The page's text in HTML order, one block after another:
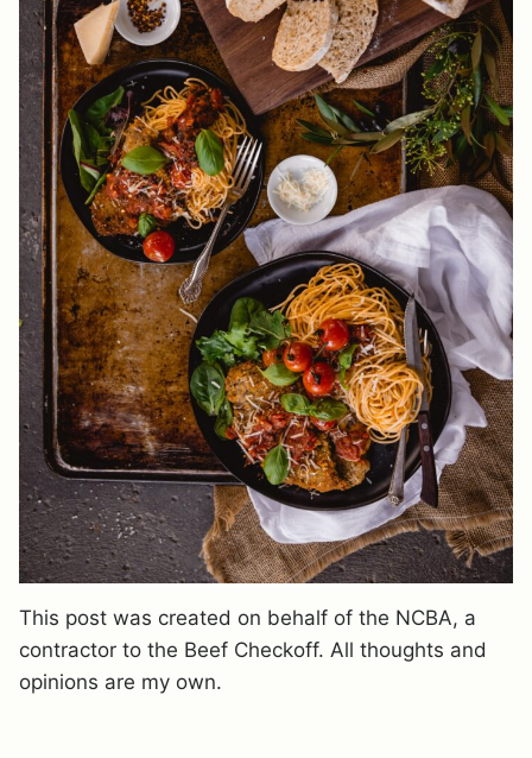
This post was created on behalf of the NCBA, a
contractor to the Beef Checkoff. All thoughts and
opinions are my own.